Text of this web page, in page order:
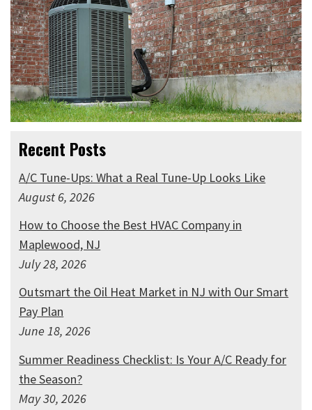
Recent Posts
A/C Tune-Ups: What a Real Tune-Up Looks Like
August 6, 2026
How to Choose the Best HVAC Company in
Maplewood, NJ
July 28, 2026
Outsmart the Oil Heat Market in NJ with Our Smart
Pay Plan
June 18, 2026
Summer Readiness Checklist: Is Your A/C Ready for
the Season?
May 30, 2026